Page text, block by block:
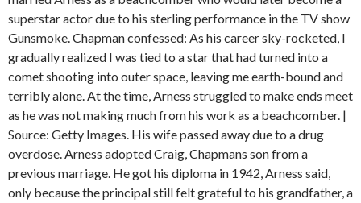
superstar actor due to his sterling performance in the TV show
Gunsmoke. Chapman confessed: As his career sky-rocketed, I
gradually realized I was tied to a star that had turned into a
comet shooting into outer space, leaving me earth-bound and
terribly alone. At the time, Arness struggled to make ends meet
as he was not making much from his work as a beachcomber. |
Source: Getty Images. His wife passed away due to a drug
overdose. Arness adopted Craig, Chapmans son from a
previous marriage. He got his diploma in 1942, Arness said,
only because the principal still felt grateful to his grandfather, a